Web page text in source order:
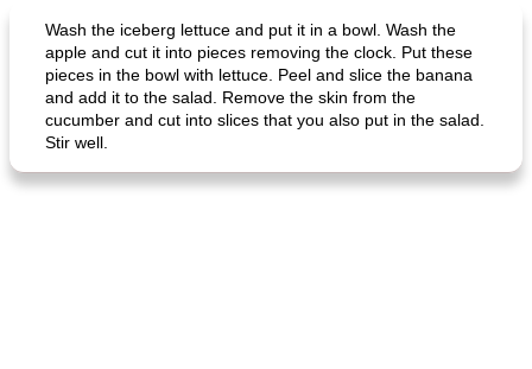
Wash the iceberg lettuce and put it in a bowl. Wash the
apple and cut it into pieces removing the clock. Put these
pieces in the bowl with lettuce. Peel and slice the banana
and add it to the salad. Remove the skin from the
cucumber and cut into slices that you also put in the salad.
Stir well.